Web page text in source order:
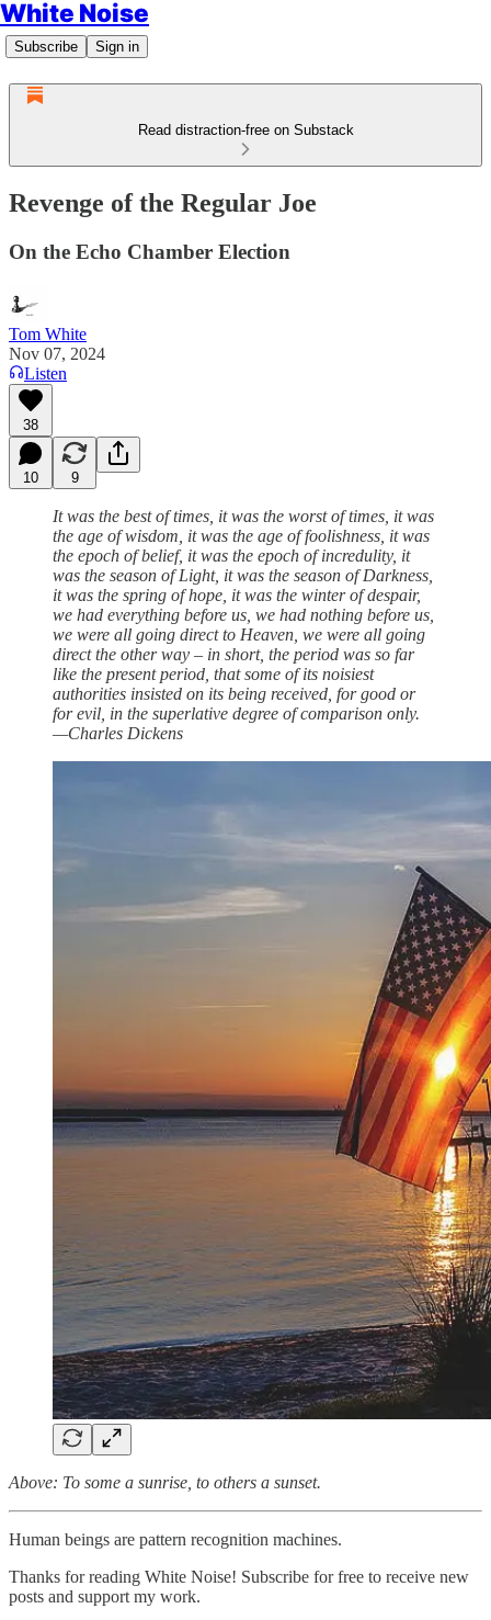
White Noise
Subscribe Sign in
Read distraction-free on Substack
Revenge of the Regular Joe
On the Echo Chamber Election
Tom White
Nov 07, 2024
Listen
38
10 9
It was the best of times, it was the worst of times, it was
the age of wisdom, it was the age of foolishness, it was
the epoch of belief, it was the epoch of incredulity, it
was the season of Light, it was the season of Darkness,
it was the spring of hope, it was the winter of despair,
we had everything before us, we had nothing before us,
we were all going direct to Heaven, we were all going
direct the other way – in short, the period was so far
like the present period, that some of its noisiest
authorities insisted on its being received, for good or
for evil, in the superlative degree of comparison only.
—Charles Dickens
Above: To some a sunrise, to others a sunset.
Human beings are pattern recognition machines.
Thanks for reading White Noise! Subscribe for free to receive new
posts and support my work.